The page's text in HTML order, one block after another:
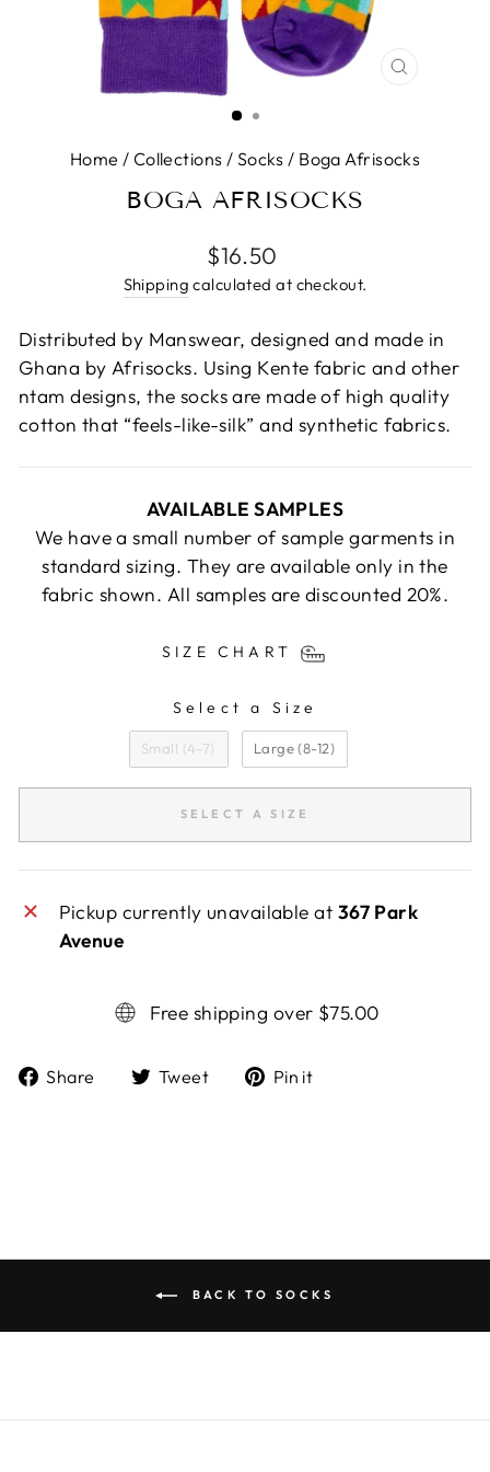
CLOSE
Home / Collections / Socks / Boga Afrisocks
BOGA AFRISOCKS
Regular
price
$16.50
Shipping calculated at checkout.
Distributed by Manswear, designed and made in
Ghana by Afrisocks. Using Kente fabric and other
ntam designs, the socks are made of high quality
cotton that “feels-like-silk” and synthetic fabrics.
AVAILABLE SAMPLES
We have a small number of sample garments in
standard sizing. They are available only in the
fabric shown. All samples are discounted 20%.
SIZE CHART
Select a Size
Small (4-7) Large (8-12)
SELECT A SIZE
Pickup currently unavailable at 367 Park
Avenue
Free shipping over $75.00
Share Tweet Pin it
BACK TO SOCKS